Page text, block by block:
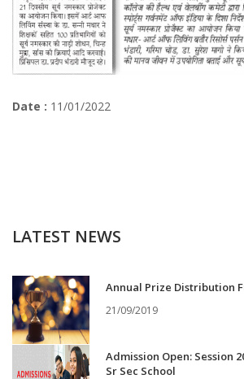
Date : 11/01/2022
LATEST NEWS
Annual Prize Distribution
21/09/2019
Admission Open: Session
Sr Sec School